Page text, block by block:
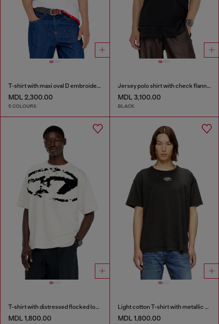
T-shirt with maxi oval D embroidery
MDL 2,300.00
5 COLOURS
Jersey polo shirt with check flannel trims
MDL 3,100.00
BLACK
T-shirt with distressed flocked logo
MDL 1,800.00
Light cotton T-shirt with metallic Oval D logo
MDL 1,800.00